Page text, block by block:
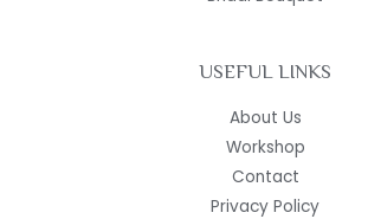
USEFUL LINKS
About Us
Workshop
Contact
Privacy Policy